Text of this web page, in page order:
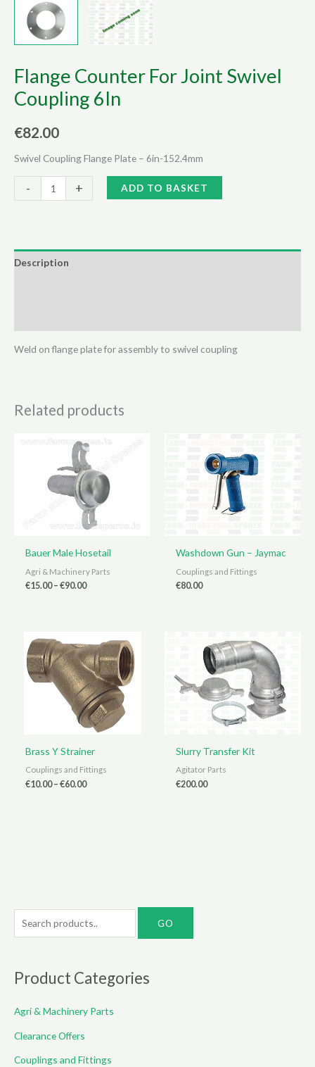
Flange Counter For Joint Swivel
Coupling 6In
€82.00
Swivel Coupling Flange Plate – 6in-152.4mm
-
Counter
Swivel
+ ADD TO BASKET
Description
Weld on flange plate for assembly to swivel coupling
Related products
Bauer Male Hosetail
Agri & Machinery Parts
€15.00– €90.00Price
Washdown Gun – Jaymac
Couplings and Fittings
€80.00
Brass Y Strainer
Couplings and Fittings
€10.00– €60.00Price
Slurry Transfer Kit
Agitator Parts
€200.00
e
r
h
f
Product Categories
Agri & Machinery Parts
Clearance Offers
Couplings and Fittings